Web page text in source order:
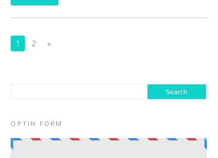
1 2 »
OPTIN FORM